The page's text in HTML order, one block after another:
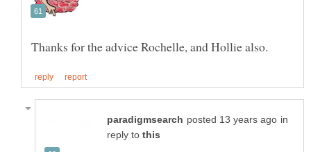
in
reply to